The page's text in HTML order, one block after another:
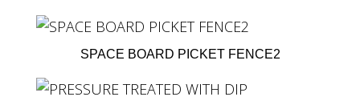
SPACE BOARD PICKET FENCE2